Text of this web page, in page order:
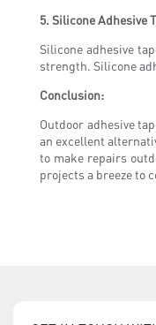
5. Silicone Adhesive
Silicone adhesive
strength. Silicone
Conclusion:
Outdoor adhesive
an excellent
to make repairs
projects a breeze to